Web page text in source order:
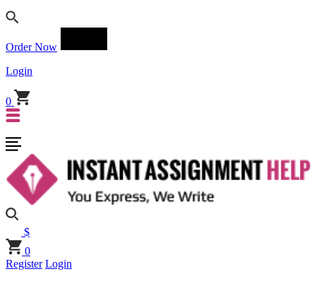
Order Now
Login
0
$
0
Register Login